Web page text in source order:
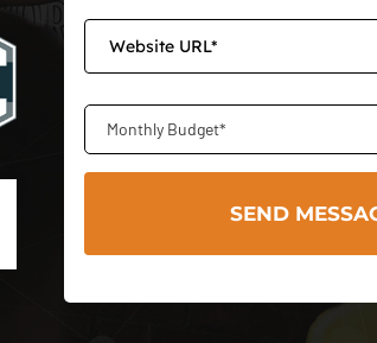
Monthly Budget*